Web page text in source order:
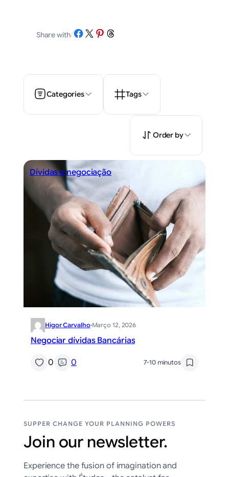
Share with/Share on Facebook
Share on X Share on Pinterest
Share on Threads
Categories Tags
Order by
Dívidas e negociação
Higor Carvalho·Março 12, 2026
Negociar dívidas Bancárias
0 0 7-10 minutos
SUPPER CHANGE YOUR PLANNING POWERS
Join our newsletter.
Experience the fusion of imagination and